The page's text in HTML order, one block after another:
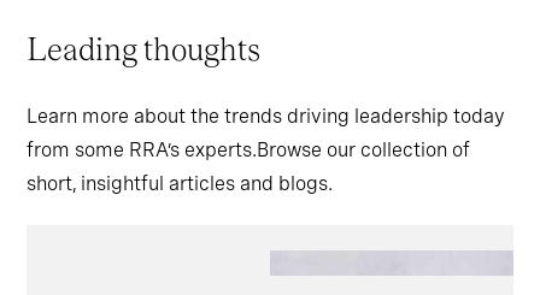
Leading thoughts
Learn more about the trends driving leadership today
from some RRA’s experts.Browse our collection of
short, insightful articles and blogs.